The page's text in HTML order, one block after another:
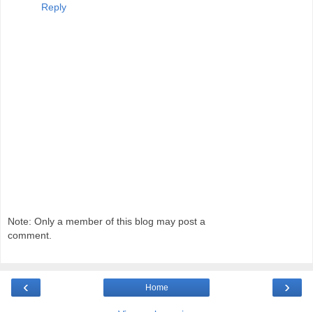
Reply
Note: Only a member of this blog may post a
comment.
‹ ›
Home